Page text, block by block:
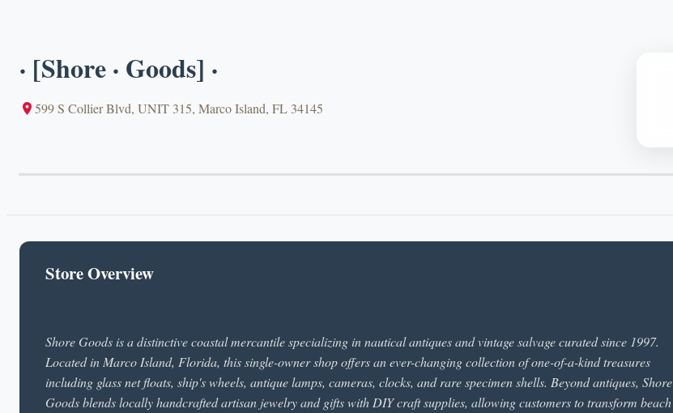
· [Shore · Goods] ·
599 S Collier Blvd, UNIT 315, Marco Island, FL 34145
Store Overview
Shore Goods is a distinctive coastal mercantile specializing in nautical antiques and vintage salvage curated since 1997.
Located in Marco Island, Florida, this single-owner shop offers an ever-changing collection of one-of-a-kind treasures
including glass net floats, ship's wheels, antique lamps, cameras, clocks, and rare specimen shells. Beyond antiques, Shore
Goods blends locally handcrafted artisan jewelry and gifts with DIY craft supplies, allowing customers to transform beach